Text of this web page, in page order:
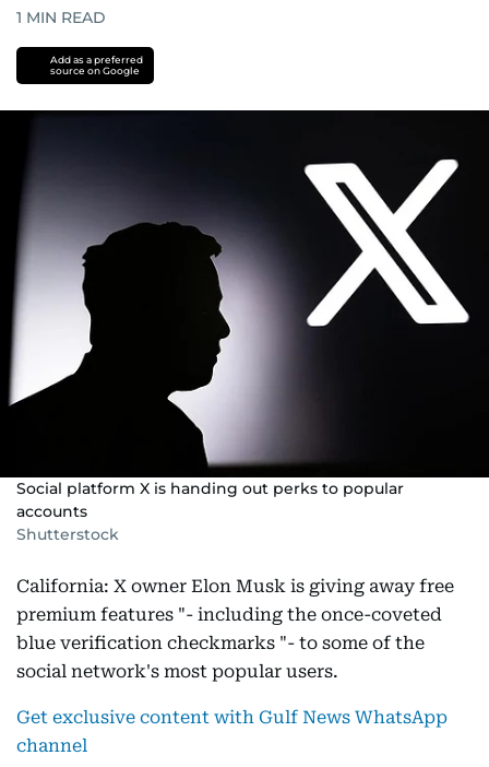
1 MIN READ
Add as a preferred
source on Google
Social platform X is handing out perks to popular
accounts
Shutterstock
California: X owner Elon Musk is giving away free
premium features "- including the once-coveted
blue verification checkmarks "- to some of the
social network's most popular users.
Get exclusive content with Gulf News WhatsApp
channel